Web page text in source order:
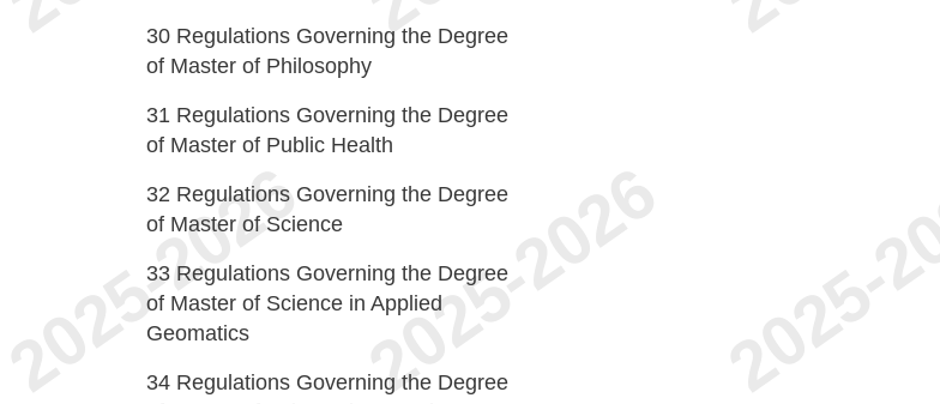
30 Regulations Governing the Degree
of Master of Philosophy
31 Regulations Governing the Degree
of Master of Public Health
32 Regulations Governing the Degree
of Master of Science
33 Regulations Governing the Degree
of Master of Science in Applied
Geomatics
34 Regulations Governing the Degree